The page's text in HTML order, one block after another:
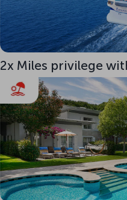
2x Miles privilege